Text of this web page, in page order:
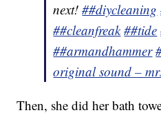
next!##diycleaning
##cleanfreak ##tide
##armandhammer
original sound –
Then, she did her bath